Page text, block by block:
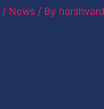
/ News / By